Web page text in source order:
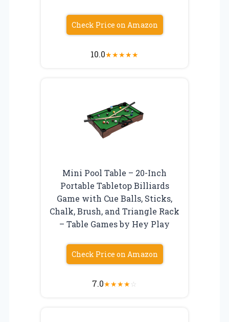
Check Price on Amazon
10.0★★★★★
Mini Pool Table – 20-Inch
Portable Tabletop Billiards
Game with Cue Balls, Sticks,
Chalk, Brush, and Triangle Rack
– Table Games by Hey Play
Check Price on Amazon
7.0★★★★☆